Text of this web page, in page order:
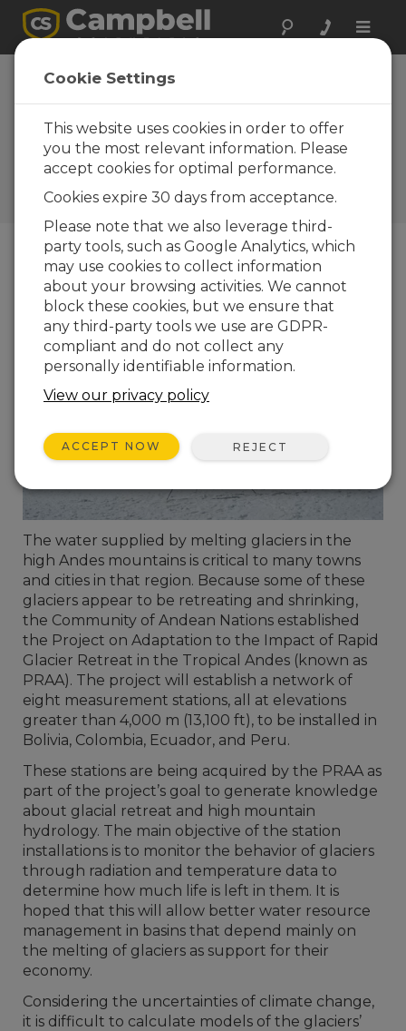
Toggle
Case Study:
Researching
Glacier Retreat in
the Andes
Campbell Update 3rd Quarter
2012
Campbell Update 3rd Quarter 2012
The water supplied by melting glaciers in the
high Andes mountains is critical to many towns
and cities in that region. Because some of these
glaciers appear to be retreating and shrinking,
the Community of Andean Nations established
the Project on Adaptation to the Impact of Rapid
Glacier Retreat in the Tropical Andes (known as
PRAA). The project will establish a network of
eight measurement stations, all at elevations
greater than 4,000 m (13,100 ft), to be installed in
Bolivia, Colombia, Ecuador, and Peru.
These stations are being acquired by the PRAA as
part of the project’s goal to generate knowledge
about glacial retreat and high mountain
hydrology. The main objective of the station
installations is to monitor the behavior of glaciers
through radiation and temperature data to
determine how much life is left in them. It is
hoped that this will allow better water resource
management in basins that depend mainly on
the melting of glaciers as support for their
economy.
Considering the uncertainties of climate change,
it is difficult to calculate models of the glaciers’
Cookie Settings
This website uses cookies in order to offer
you the most relevant information. Please
accept cookies for optimal performance.
Cookies expire 30 days from acceptance.
Please note that we also leverage third-
party tools, such as Google Analytics, which
may use cookies to collect information
about your browsing activities. We cannot
block these cookies, but we ensure that
any third-party tools we use are GDPR-
compliant and do not collect any
personally identifiable information.
View our privacy policy
ACCEPT NOW REJECT